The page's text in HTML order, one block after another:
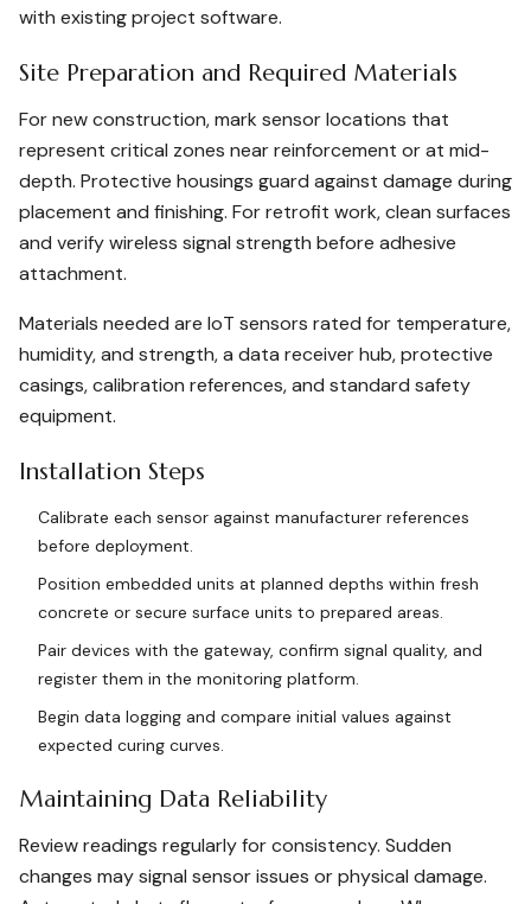
with existing project software.
Site Preparation and Required Materials
For new construction, mark sensor locations that
represent critical zones near reinforcement or at mid-
depth. Protective housings guard against damage during
placement and finishing. For retrofit work, clean surfaces
and verify wireless signal strength before adhesive
attachment.
Materials needed are IoT sensors rated for temperature,
humidity, and strength, a data receiver hub, protective
casings, calibration references, and standard safety
equipment.
Installation Steps
Calibrate each sensor against manufacturer references
before deployment.
Position embedded units at planned depths within fresh
concrete or secure surface units to prepared areas.
Pair devices with the gateway, confirm signal quality, and
register them in the monitoring platform.
Begin data logging and compare initial values against
expected curing curves.
Maintaining Data Reliability
Review readings regularly for consistency. Sudden
changes may signal sensor issues or physical damage.